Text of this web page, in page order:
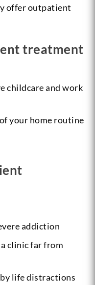
offer outpatient
treatment
childcare and work
your home routine
addiction
clinic far from
life distractions